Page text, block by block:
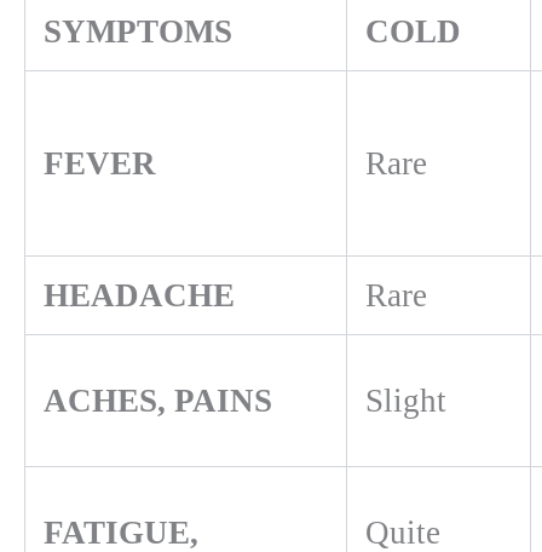
SYMPTOMS COLD
FEVER Rare
HEADACHE Rare
ACHES, PAINS Slight
FATIGUE, Quite